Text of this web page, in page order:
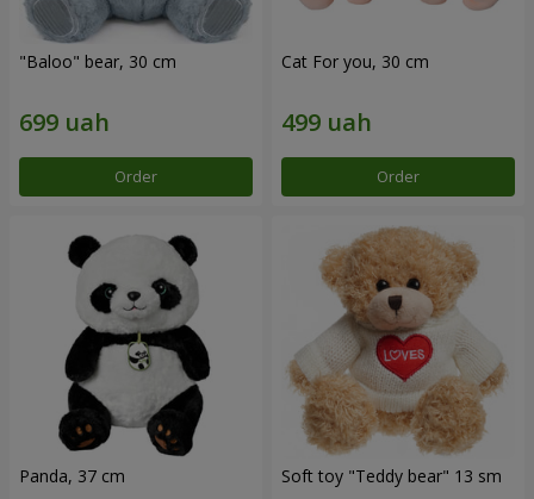
"Baloo" bear, 30 cm
Order
Cat For you, 30 cm
Order
Panda, 37 cm Soft toy "Teddy bear" 13 sm